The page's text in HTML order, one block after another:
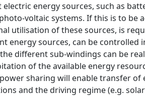
energy sources, such as
voltaic systems. If this is to be
utilisation of these sources, is
energy sources, can be controlled
different sub-windings can be
of the available energy
sharing will enable transfer
and the driving regime (e.g.